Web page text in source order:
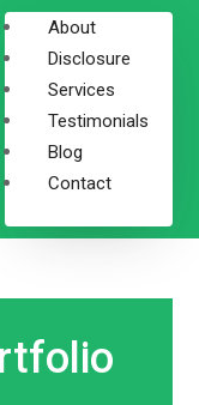
About
Disclosure
Services
Testimonials
Blog
Contact